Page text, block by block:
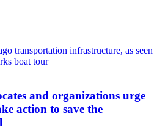
and organizations urge
action to save the